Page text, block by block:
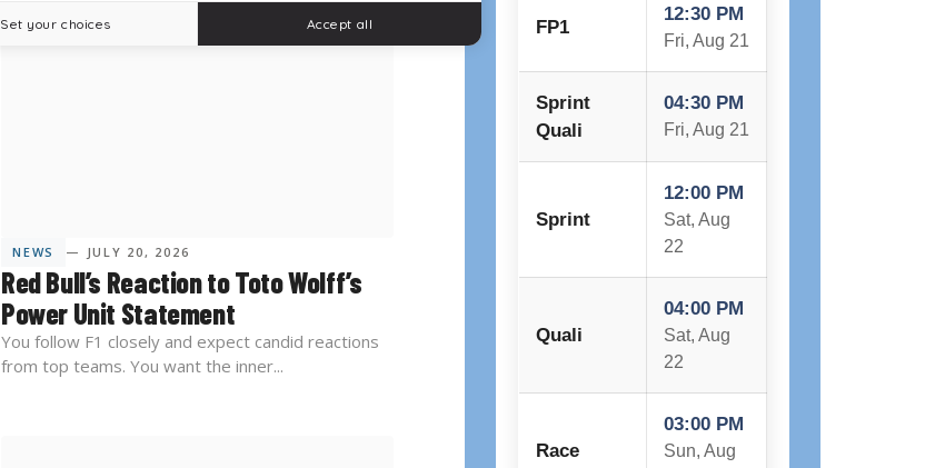
NEWS — JULY 20, 2026
Red Bull’s Reaction to Toto Wolff’s
Power Unit Statement
You follow F1 closely and expect candid reactions
from top teams. You want the inner...
FP1
12:30 PM
Fri, Aug 21
Sprint
Quali
04:30 PM
Fri, Aug 21
Sprint
12:00 PM
Sat, Aug
22
Quali
04:00 PM
Sat, Aug
22
Race
03:00 PM
Sun, Aug
Set your choices Accept all